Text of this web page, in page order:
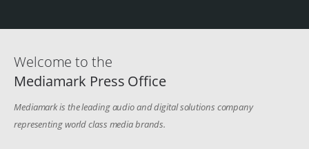
Welcome to the
Mediamark Press Office
Mediamark is the leading audio and digital solutions company
representing world class media brands.